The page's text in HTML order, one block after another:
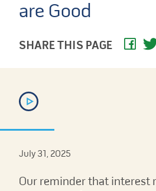
are Good
SHARE THIS PAGE
July 31, 2025
Our reminder that interest